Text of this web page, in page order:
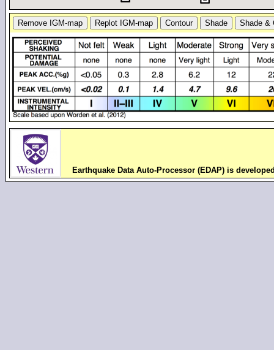
Earthquake Data Auto-Processor (EDAP) is